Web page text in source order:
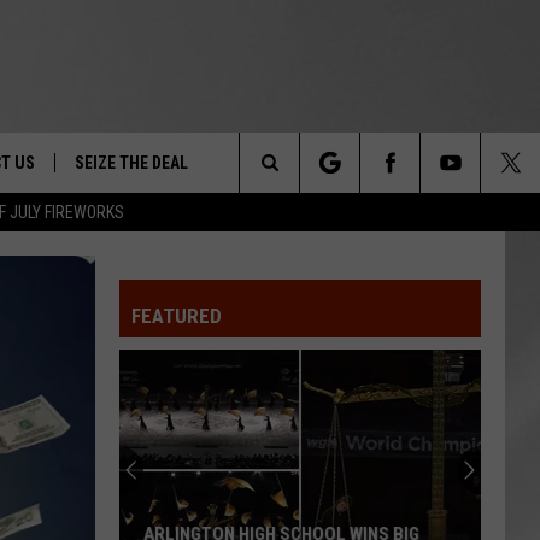
JULY FIREWORKS
&
NIGHT -
FESTIVAL
US SEIZE THE DEAL
Search
FEATURED
ARLINGTON HIGH SCHOOL WINS BIG